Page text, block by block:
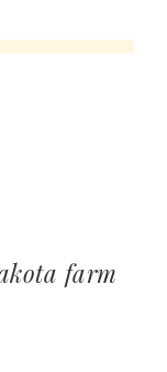
farm